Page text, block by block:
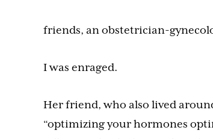
friends, an obstetrician-
I was enraged.
Her friend, who also lived
“optimizing your hormones